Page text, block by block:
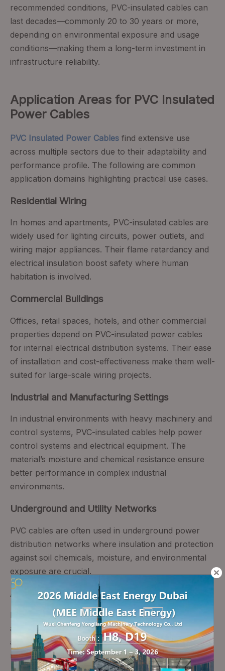
recommended conditions, PVC-insulated cables can
last decades—commonly 20 to 30 years or more,
depending on environmental exposure and usage
conditions—making them a long-term investment in
infrastructure reliability.
Application Areas for PVC Insulated
Power Cables
PVC Insulated Power Cables find extensive use
across multiple sectors due to their adaptability and
performance profile. The following are common
application domains highlighting practical use cases.
Residential Wiring
In homes and apartments, PVC-insulated cables are
widely used for lighting circuits, power outlets, and
wiring major appliances. Their flame retardancy and
electrical insulation boost safety where human
habitation is involved.
Commercial Buildings
Offices, retail spaces, hotels, and other commercial
properties depend on PVC-insulated power cables
for internal electrical distribution systems. Their ease
of installation and cost-effectiveness make them well-
suited for large-scale wiring projects.
Industrial and Manufacturing Settings
In industrial environments with heavy machinery and
control systems, PVC-insulated cables help power
control systems and electrical equipment. The
material’s moisture and chemical resistance ensure
better performance in complex industrial
environments.
Underground and Utility Networks
PVC cables are often used in underground power
distribution networks where insulation and protection
against soil chemicals, moisture, and environmental
exposure are crucial.
Automotive and Specialty Applications
Beyond buildings, PVC-insulated cables serve in
automotive wiring harnesses, sensor connections,
and auxiliary systems due to their flexibility and
resilience to temperature changes.